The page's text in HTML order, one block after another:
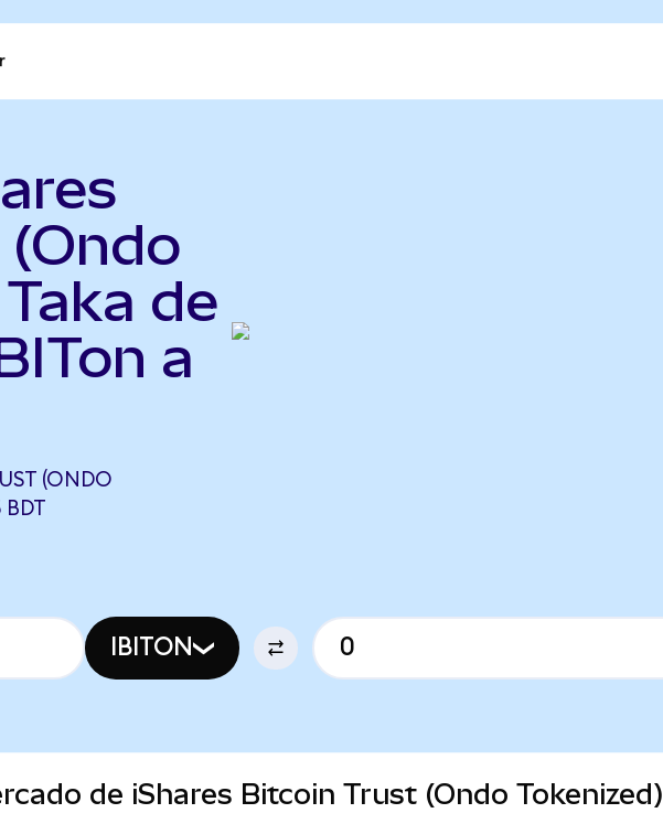
de
a
(ONDO
BDT
IBITON
de iShares Bitcoin Trust (Ondo Tokenized)